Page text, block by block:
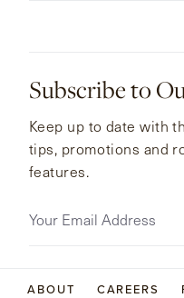
Subscribe to
Keep up to date with
tips, promotions and
features.
ABOUT CAREERS